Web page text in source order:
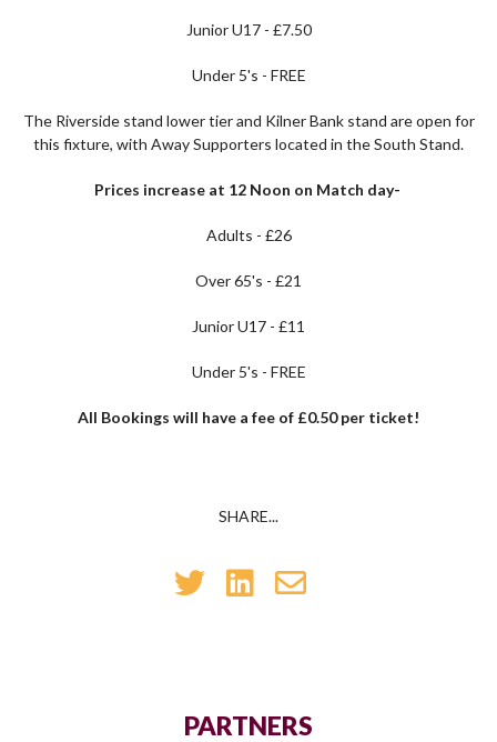
Junior U17 - £7.50
Under 5's - FREE
The Riverside stand lower tier and Kilner Bank stand are open for
this fixture, with Away Supporters located in the South Stand.
Prices increase at 12 Noon on Match day-
Adults - £26
Over 65's - £21
Junior U17 - £11
Under 5's - FREE
All Bookings will have a fee of £0.50 per ticket!
SHARE...
PARTNERS